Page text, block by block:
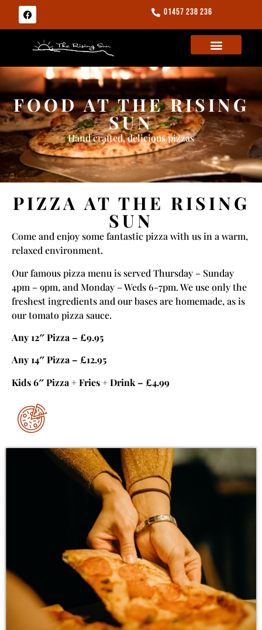
01457 238 236
FOOD AT THE RISING
SUN
Hand crafted, delicious pizzas
PIZZA AT THE RISING
SUN
Come and enjoy some fantastic pizza with us in a warm,
relaxed environment.
Our famous pizza menu is served Thursday – Sunday
4pm – 9pm, and Monday – Weds 6-7pm. We use only the
freshest ingredients and our bases are homemade, as is
our tomato pizza sauce.
Any 12″ Pizza – £9.95
Any 14″ Pizza – £12.95
Kids 6″ Pizza + Fries + Drink – £4.99